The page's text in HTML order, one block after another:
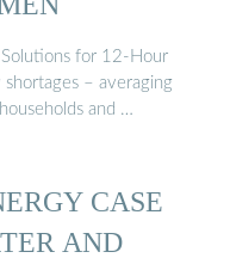
for 12-Hour
shortages – averaging
and …
CASE
AND